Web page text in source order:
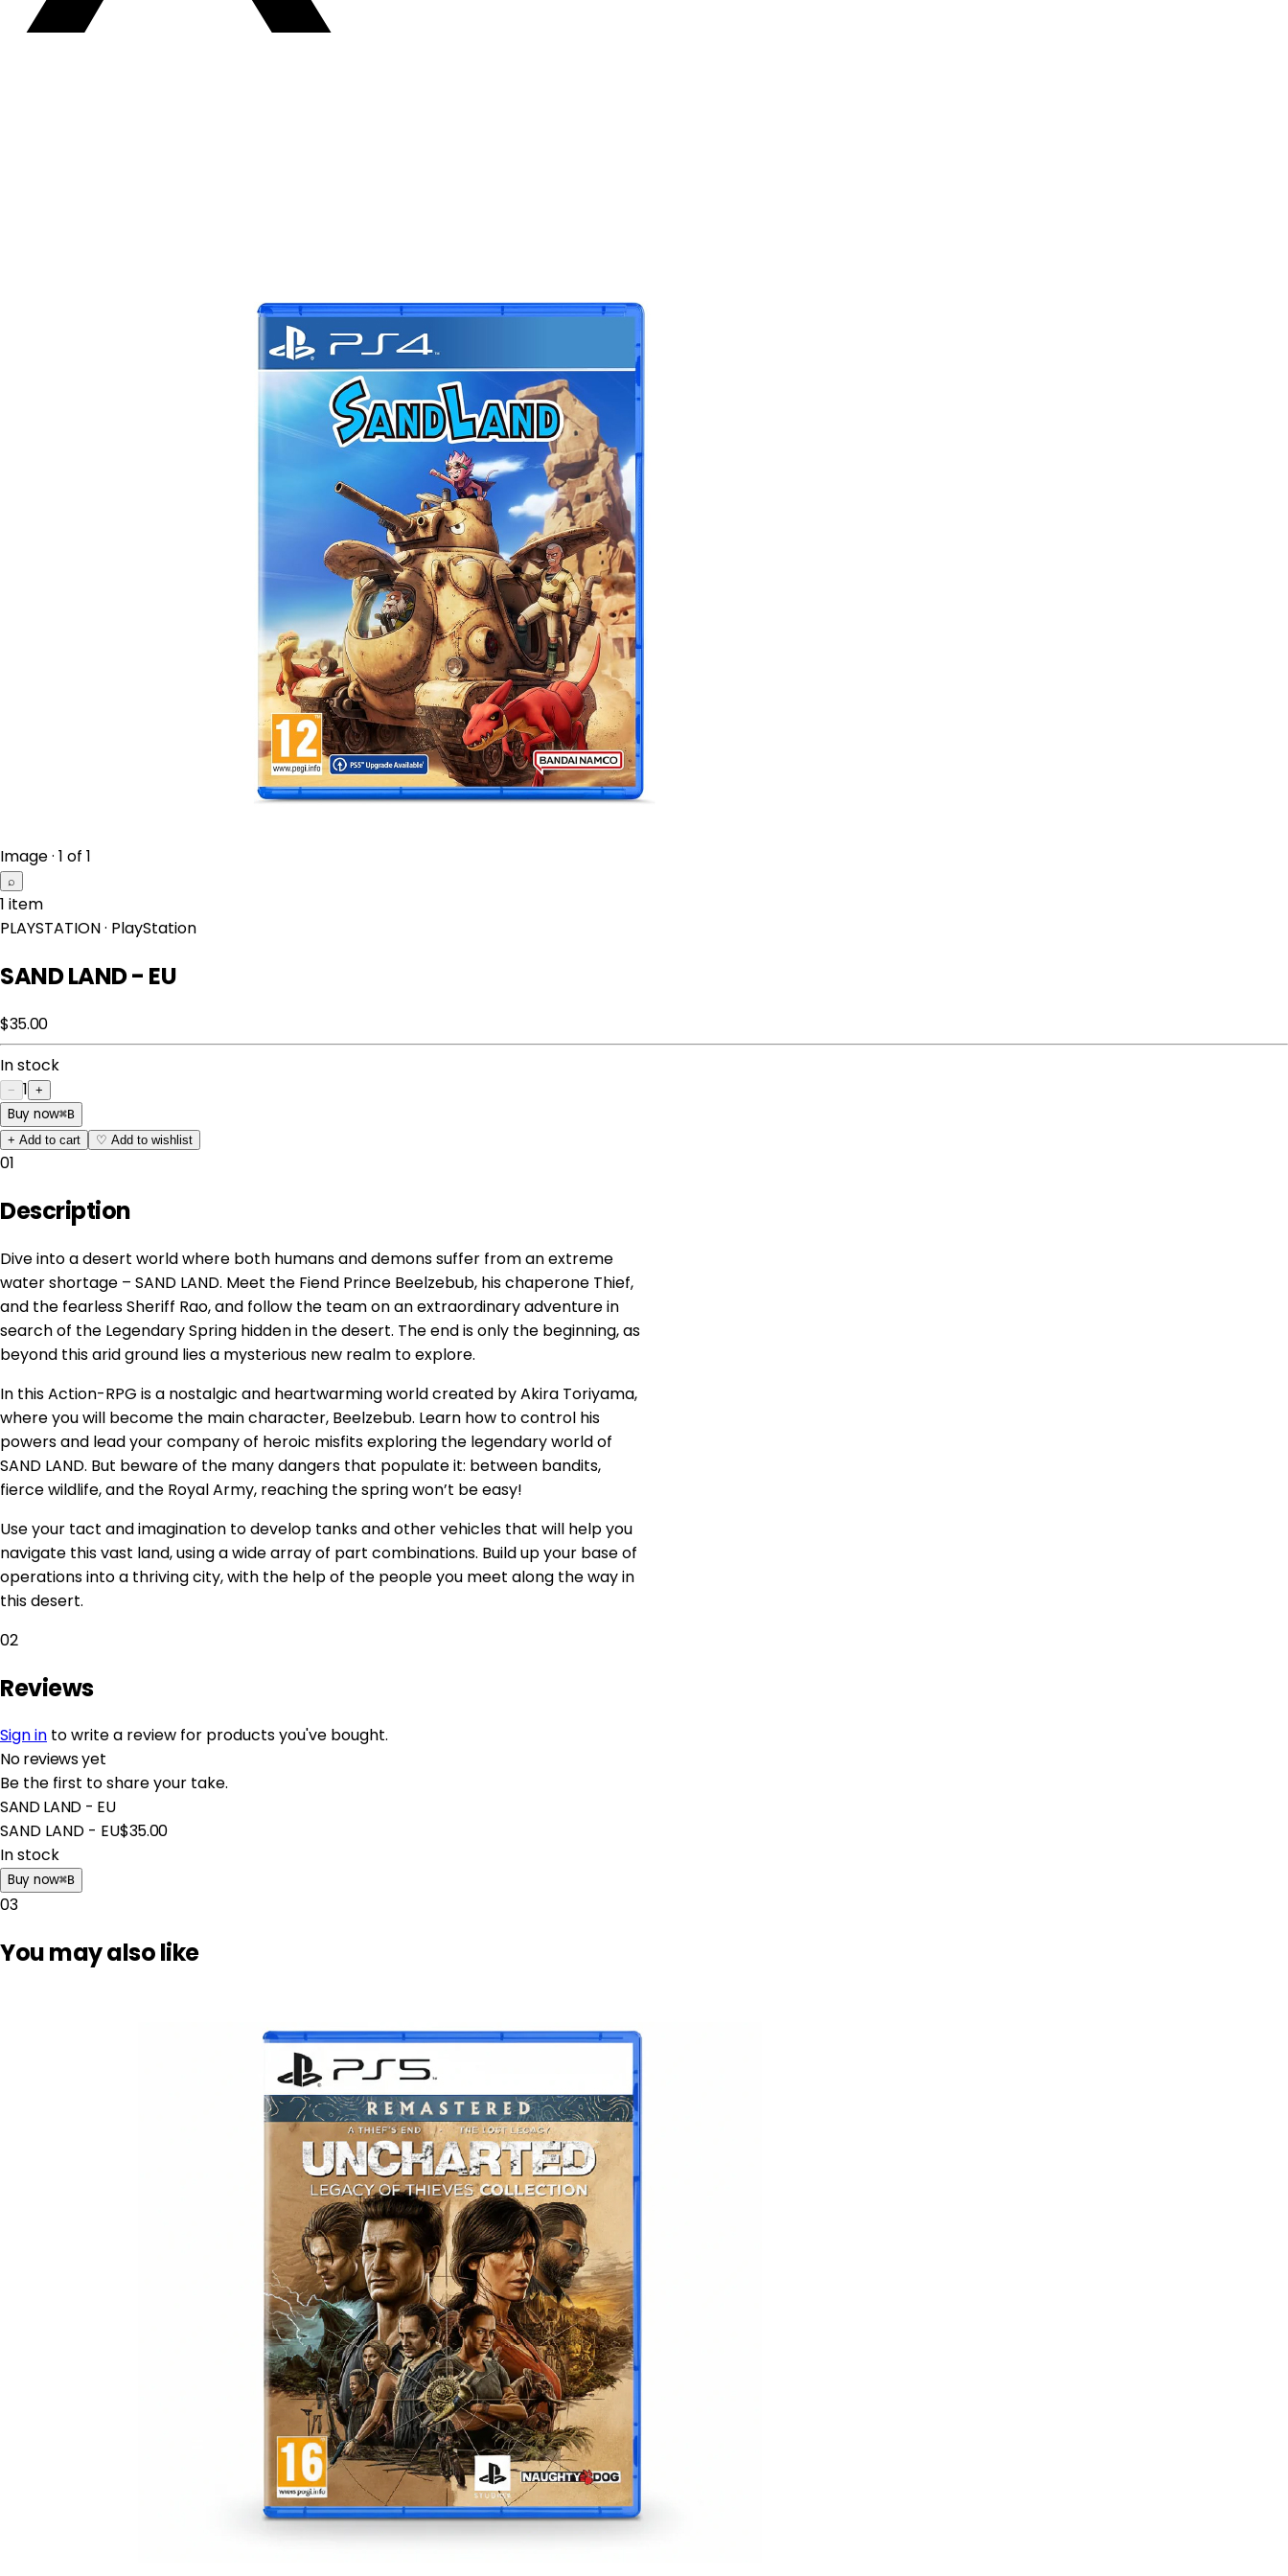
Image · 1 of 1
⌕
1 item
PLAYSTATION· PlayStation
SAND LAND - EU
$35.00
In stock
− 1 +
Buy now⌘B
+ Add to cart ♡ Add to wishlist
01
Description
Dive into a desert world where both humans and demons suffer from an extreme
water shortage – SAND LAND. Meet the Fiend Prince Beelzebub, his chaperone Thief,
and the fearless Sheriff Rao, and follow the team on an extraordinary adventure in
search of the Legendary Spring hidden in the desert. The end is only the beginning, as
beyond this arid ground lies a mysterious new realm to explore.
In this Action-RPG is a nostalgic and heartwarming world created by Akira Toriyama,
where you will become the main character, Beelzebub. Learn how to control his
powers and lead your company of heroic misfits exploring the legendary world of
SAND LAND. But beware of the many dangers that populate it: between bandits,
fierce wildlife, and the Royal Army, reaching the spring won’t be easy!
Use your tact and imagination to develop tanks and other vehicles that will help you
navigate this vast land, using a wide array of part combinations. Build up your base of
operations into a thriving city, with the help of the people you meet along the way in
this desert.
02
Reviews
Sign in to write a review for products you've bought.
No reviews yet
Be the first to share your take.
SAND LAND - EU
SAND LAND - EU$35.00
In stock
Buy now⌘B
03
You may also like